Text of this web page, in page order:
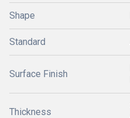
Shape
Standard
Surface Finish
Thickness